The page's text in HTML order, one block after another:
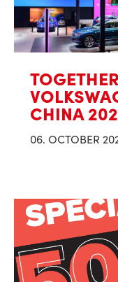
CHINA
06. OCTOBER